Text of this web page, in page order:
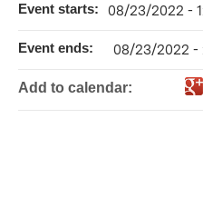
Event starts: 08/23/2022 -
Event ends: 08/23/2022 -
Add to calendar: